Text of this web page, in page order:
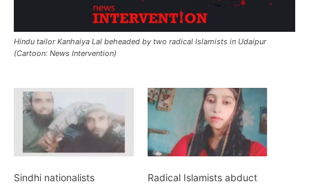
Hindu tailor Kanhaiya Lal beheaded by two radical Islamists in Udaipur
(Cartoon: News Intervention)
Sindhi nationalists
Radical Islamists abduct